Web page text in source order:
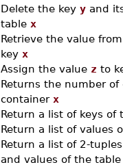
Delete the key y and
table x
Retrieve the value
key x
Assign the value z to
Returns the number
container x
Return a list of keys of
Return a list of values
Return a list of 2-
and values of the